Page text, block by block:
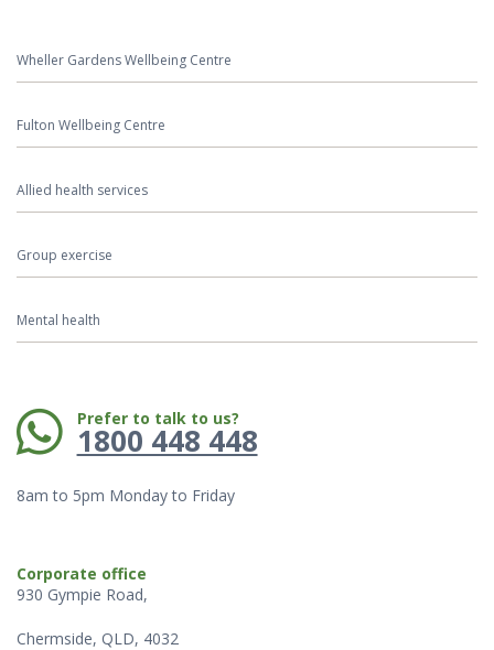
Wheller Gardens Wellbeing Centre
Fulton Wellbeing Centre
Allied health services
Group exercise
Mental health
Phone: Prefer to talk to us?
1800 448 448
8am to 5pm Monday to Friday
Corporate office
930 Gympie Road,
Chermside, QLD, 4032